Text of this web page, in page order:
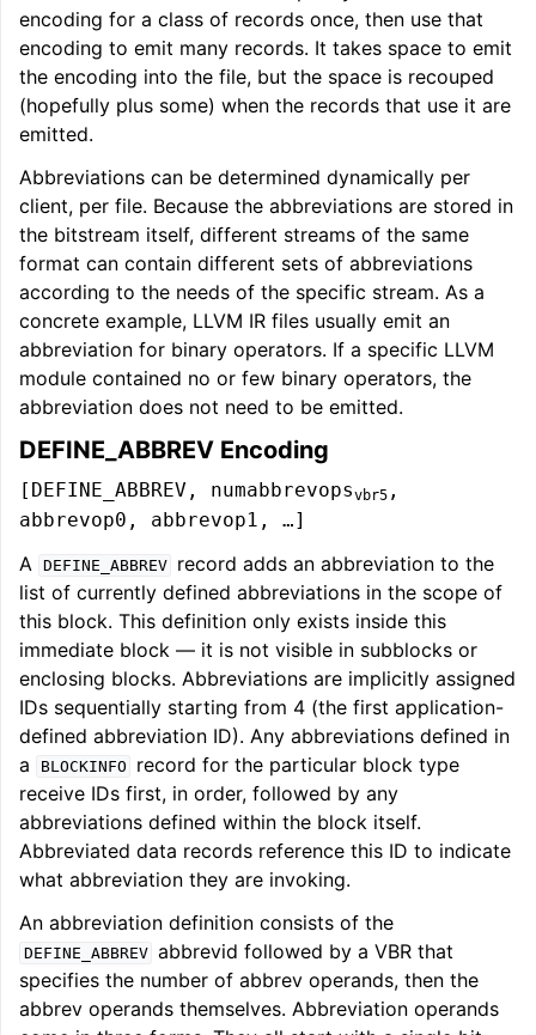
encoding for a class of records once, then use that
encoding to emit many records. It takes space to emit
the encoding into the file, but the space is recouped
(hopefully plus some) when the records that use it are
emitted.
Abbreviations can be determined dynamically per
client, per file. Because the abbreviations are stored in
the bitstream itself, different streams of the same
format can contain different sets of abbreviations
according to the needs of the specific stream. As a
concrete example, LLVM IR files usually emit an
abbreviation for binary operators. If a specific LLVM
module contained no or few binary operators, the
abbreviation does not need to be emitted.
DEFINE_ABBREV Encoding
[DEFINE_ABBREV, numabbrevopsvbr5 ,
abbrevop0, abbrevop1, …]
A DEFINE_ABBREV
record adds an abbreviation to the
list of currently defined abbreviations in the scope of
this block. This definition only exists inside this
immediate block — it is not visible in subblocks or
enclosing blocks. Abbreviations are implicitly assigned
IDs sequentially starting from 4 (the first application-
defined abbreviation ID). Any abbreviations defined in
a
BLOCKINFO
record for the particular block type
receive IDs first, in order, followed by any
abbreviations defined within the block itself.
Abbreviated data records reference this ID to indicate
what abbreviation they are invoking.
An abbreviation definition consists of the
DEFINE_ABBREV abbrevid followed by a VBR that
specifies the number of abbrev operands, then the
abbrev operands themselves. Abbreviation operands